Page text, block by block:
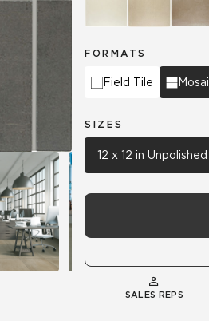
FORMATS
Field Tile
SIZES
12 x 12 in
SALES REPS